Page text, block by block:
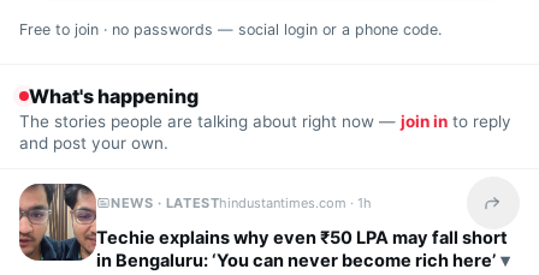
Free to join · no passwords — social login or a phone code.
What's happening
The stories people are talking about right now — join in to reply
and post your own.
NEWS · LATESThindustantimes.com ·1h Share
Techie explains why even ₹50 LPA may fall short
in Bengaluru: ‘You can never become rich here’